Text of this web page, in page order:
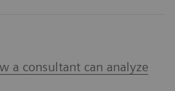
a consultant can analyze